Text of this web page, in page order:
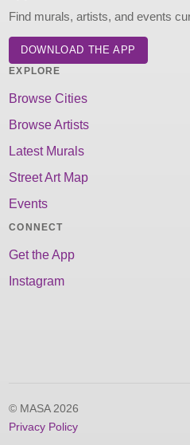
Find murals, artists, and events
DOWNLOAD THE APP
EXPLORE
Browse Cities
Browse Artists
Latest Murals
Street Art Map
Events
CONNECT
Get the App
Instagram
© MASA 2026
Privacy Policy